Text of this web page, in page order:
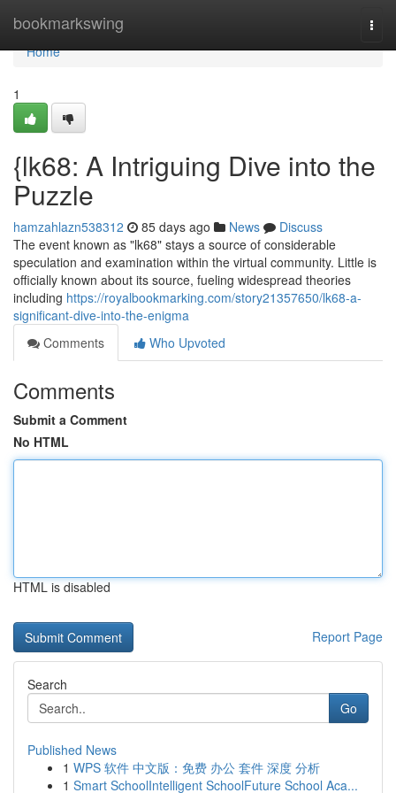
bookmarkswing
Home
Home
1
{lk68: A Intriguing Dive into the
Puzzle
hamzahlazn538312 85 days ago News
Discuss
The event known as "lk68" stays a source of considerable
speculation and examination within the virtual community. Little is
officially known about its source, fueling widespread theories
including https://royalbookmarking.com/story21357650/lk68-a-
significant-dive-into-the-enigma
Comments
Who Upvoted
Comments
Submit a Comment
No HTML
HTML is disabled
Report Page
Search
Go
Published News
1 WPS 软件 中文版：免费 办公 套件 深度 分析
1 Smart SchoolIntelligent SchoolFuture School Aca...